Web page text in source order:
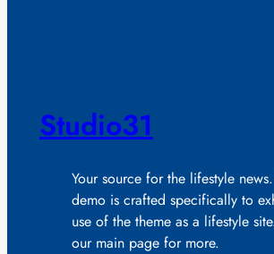
Studio31
Your source for the lifestyle
demo is crafted specifically to
use of the theme as a lifestyle
our main page for more.